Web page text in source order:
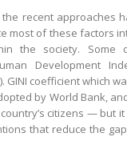
recent approaches
most of these factors
the society. Some
Development
GINI coefficient which
by World Bank,
citizens — but
that reduce the